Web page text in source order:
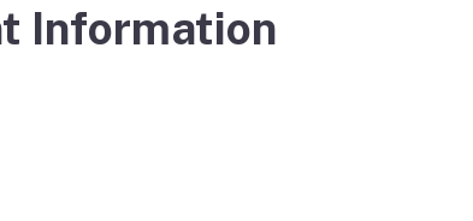
Information